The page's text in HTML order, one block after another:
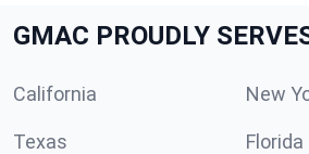
GMAC PROUDLY
California New
Texas Florida